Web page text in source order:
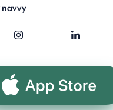
App Store